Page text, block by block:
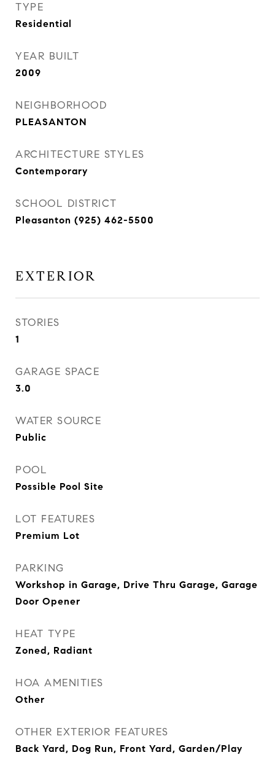
TYPE
Residential
YEAR BUILT
2009
NEIGHBORHOOD
PLEASANTON
ARCHITECTURE STYLES
Contemporary
SCHOOL DISTRICT
Pleasanton (925) 462-5500
EXTERIOR
STORIES
1
GARAGE SPACE
3.0
WATER SOURCE
Public
POOL
Possible Pool Site
LOT FEATURES
Premium Lot
PARKING
Workshop in Garage, Drive Thru Garage, Garage
Door Opener
HEAT TYPE
Zoned, Radiant
HOA AMENITIES
Other
OTHER EXTERIOR FEATURES
Back Yard, Dog Run, Front Yard, Garden/Play